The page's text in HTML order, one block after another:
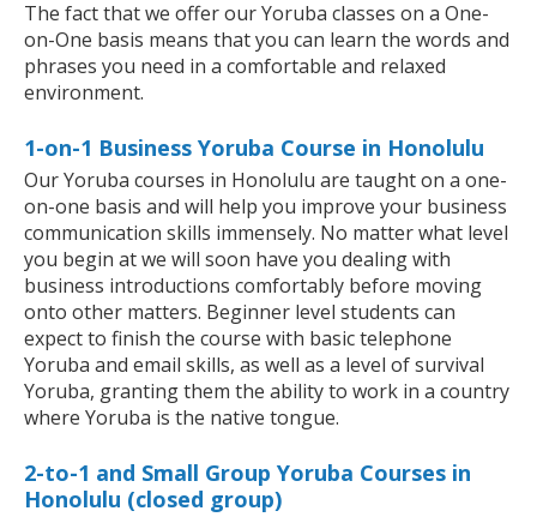
The fact that we offer our Yoruba classes on a One-
on-One basis means that you can learn the words and
phrases you need in a comfortable and relaxed
environment.
1-on-1 Business Yoruba Course in Honolulu
Our Yoruba courses in Honolulu are taught on a one-
on-one basis and will help you improve your business
communication skills immensely. No matter what level
you begin at we will soon have you dealing with
business introductions comfortably before moving
onto other matters. Beginner level students can
expect to finish the course with basic telephone
Yoruba and email skills, as well as a level of survival
Yoruba, granting them the ability to work in a country
where Yoruba is the native tongue.
2-to-1 and Small Group Yoruba Courses in
Honolulu (closed group)